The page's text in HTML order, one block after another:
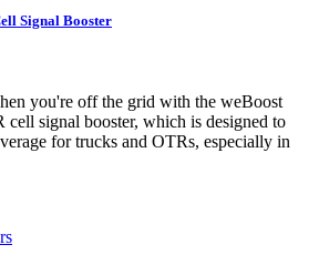
Signal Booster
you're off the grid with the weBoost
cell signal booster, which is designed to
for trucks and OTRs, especially in